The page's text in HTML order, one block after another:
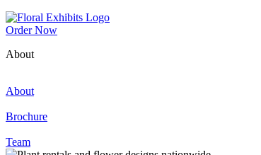
Order Now
About
About
Brochure
Team